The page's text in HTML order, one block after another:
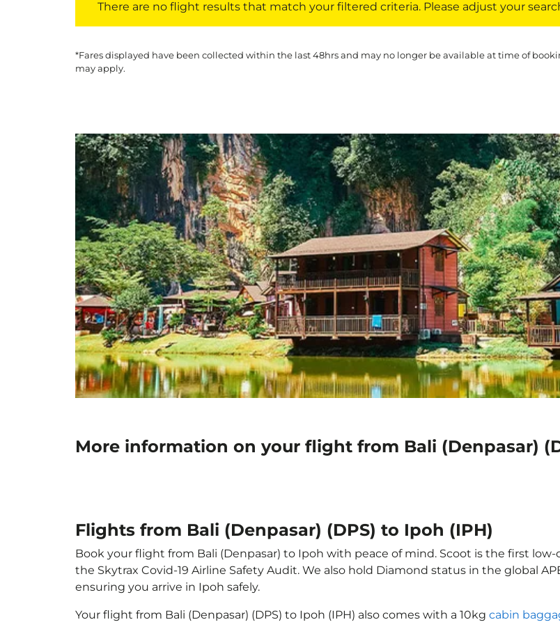
There are no flight results that match your filtered criteria. Please adjust your
*Fares displayed have been collected within the last 48hrs and may no longer be available at time of
may apply.
More information on your flight from Bali (Denpasar)
Flights from Bali (Denpasar) (DPS) to Ipoh (IPH)
Book your flight from Bali (Denpasar) to Ipoh with peace of mind. Scoot is the first
the Skytrax Covid-19 Airline Safety Audit. We also hold Diamond status in the global
ensuring you arrive in Ipoh safely.
Your flight from Bali (Denpasar) (DPS) to Ipoh (IPH) also comes with a 10kg cabin